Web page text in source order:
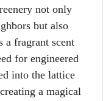
not only
but also
a fragrant scent
for engineered
into the lattice
a magical